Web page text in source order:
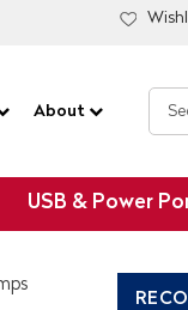
About
USB & Power